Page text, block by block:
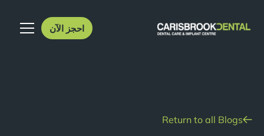
احجز الآن
Return to all Blogs